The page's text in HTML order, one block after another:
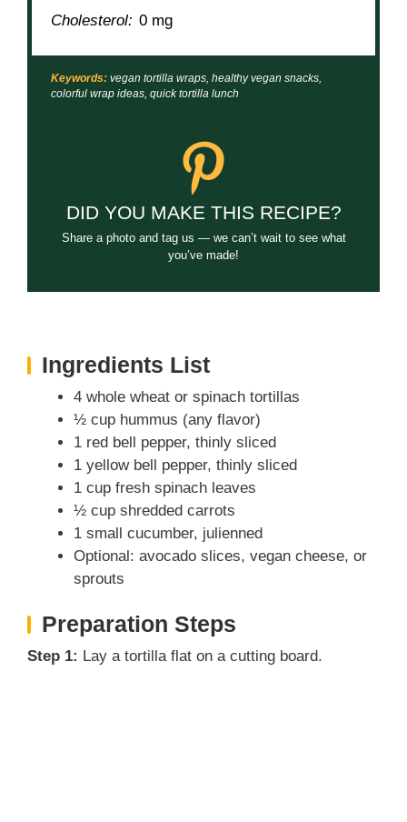
Cholesterol: 0 mg
Keywords: vegan tortilla wraps, healthy vegan snacks,
colorful wrap ideas, quick tortilla lunch
DID YOU MAKE THIS RECIPE?
Share a photo and tag us — we can’t wait to see what
you’ve made!
Ingredients List
4 whole wheat or spinach tortillas
½ cup hummus (any flavor)
1 red bell pepper, thinly sliced
1 yellow bell pepper, thinly sliced
1 cup fresh spinach leaves
½ cup shredded carrots
1 small cucumber, julienned
Optional: avocado slices, vegan cheese, or
sprouts
Preparation Steps
Step 1: Lay a tortilla flat on a cutting board.